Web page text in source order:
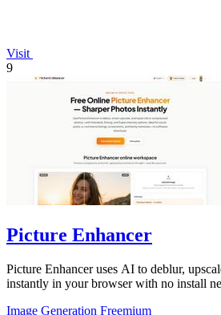
Visit
9
Picture Enhancer
Picture Enhancer uses AI to deblur,
instantly in your browser with no install
Image Generation Freemium